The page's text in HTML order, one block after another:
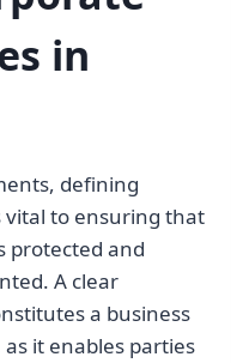
in
defining
to ensuring that
protected and
A clear
a business
it enables parties